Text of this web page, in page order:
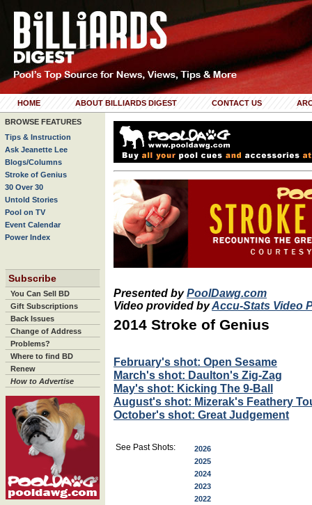
HOME ABOUT BILLIARDS DIGEST CONTACT US
BROWSE FEATURES
Tips & Instruction
Ask Jeanette Lee
Blogs/Columns
Stroke of Genius
30 Over 30
Untold Stories
Pool on TV
Event Calendar
Power Index
Subscribe
You Can Sell BD
Gift Subscriptions
Back Issues
Change of Address
Problems?
Where to find BD
Renew
How to Advertise
Presented byPoolDawg.com
Video provided byAccu-Stats Video
2014 Stroke of Genius
February's shot: Open Sesame
March's shot: Daulton's Zig-Zag
May's shot: Kicking The 9-Ball
August's shot: Mizerak's Feathery
October's shot: Great Judgement
See Past Shots:
2026
2025
2024
2023
2022